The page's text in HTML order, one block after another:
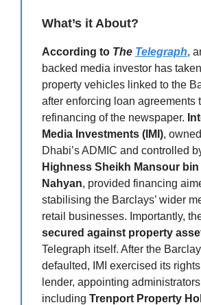
What’s it About?
According to The Telegraph,
backed media investor has
property vehicles linked to the
after enforcing loan agreements
refinancing of the newspaper.
Media Investments (IMI),
Dhabi’s ADMIC and controlled
Highness Sheikh Mansour bin
Nahyan, provided financing
stabilising the Barclays’ wider
retail businesses. Importantly,
secured against property
Telegraph itself. After the
defaulted, IMI exercised its
lender, appointing
including Trenport Property